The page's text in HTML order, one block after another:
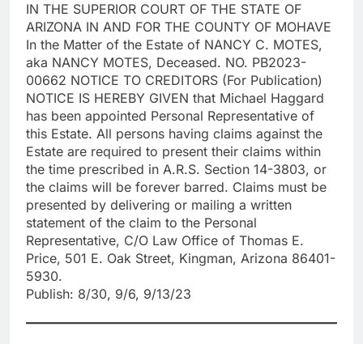
IN THE SUPERIOR COURT OF THE STATE OF
ARIZONA IN AND FOR THE COUNTY OF MOHAVE
In the Matter of the Estate of NANCY C. MOTES,
aka NANCY MOTES, Deceased. NO. PB2023-
00662 NOTICE TO CREDITORS (For Publication)
NOTICE IS HEREBY GIVEN that Michael Haggard
has been appointed Personal Representative of
this Estate. All persons having claims against the
Estate are required to present their claims within
the time prescribed in A.R.S. Section 14-3803, or
the claims will be forever barred. Claims must be
presented by delivering or mailing a written
statement of the claim to the Personal
Representative, C/O Law Office of Thomas E.
Price, 501 E. Oak Street, Kingman, Arizona 86401-
5930.
Publish: 8/30, 9/6, 9/13/23